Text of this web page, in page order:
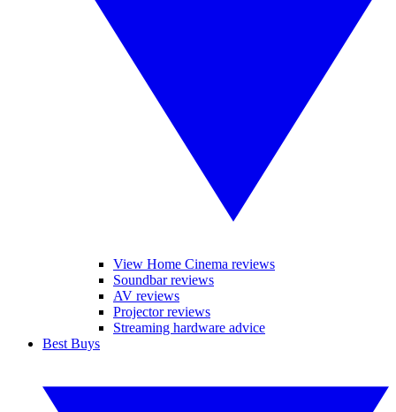
View Home Cinema reviews
Soundbar reviews
AV reviews
Projector reviews
Streaming hardware advice
Best Buys